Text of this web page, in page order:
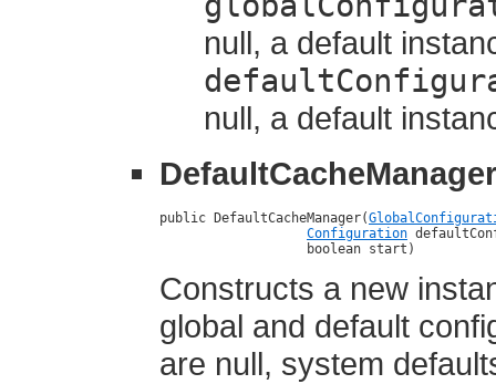
null, a default
null, a default
DefaultCacheManager
public DefaultCacheManager(
Configuration
                   boolean start)
Constructs a new
global and default
are null, system